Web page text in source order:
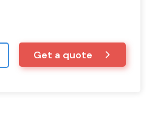
Get a quote